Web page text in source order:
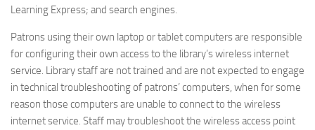
Learning Express; and search engines.
Patrons using their own laptop or tablet computers are responsible
for configuring their own access to the library’s wireless internet
service. Library staff are not trained and are not expected to engage
in technical troubleshooting of patrons’ computers, when for some
reason those computers are unable to connect to the wireless
internet service. Staff may troubleshoot the wireless access point